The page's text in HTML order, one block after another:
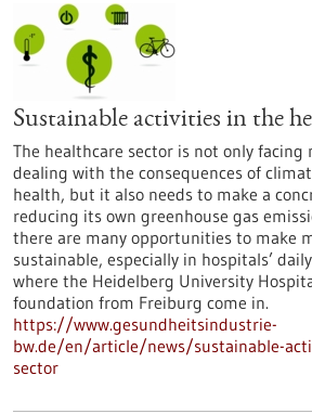
Sustainable activities in the
The healthcare sector is not only facing
dealing with the consequences of
health, but it also needs to make a
reducing its own greenhouse gas
there are many opportunities to make
sustainable, especially in hospitals’
where the Heidelberg University
foundation from Freiburg come in.
https://www.gesundheitsindustrie-
bw.de/en/article/news/sustainable-
sector